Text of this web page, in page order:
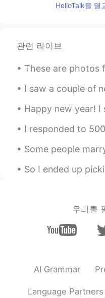
HelloTalk을 열
관련 라이브
These are photos from this morning. I took a
I saw a couple of neat airplanes during my
Happy new year! I spent the last hours of
I responded to 500+ now, new people
Some people marry their childhood, high
So I ended up picking red to wear last
우리를
AI Grammar
Language Partners